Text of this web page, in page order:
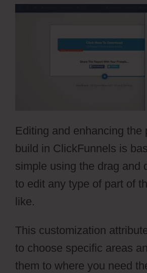
Editing and enhancing the
build in ClickFunnels is
simple using the drag and
to edit any type of part of
like.
This customization
to choose specific areas
them to where you need